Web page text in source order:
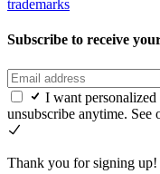
trademarks
Subscribe to receive
I want
unsubscribe anytime. See
Thank you for signing up!